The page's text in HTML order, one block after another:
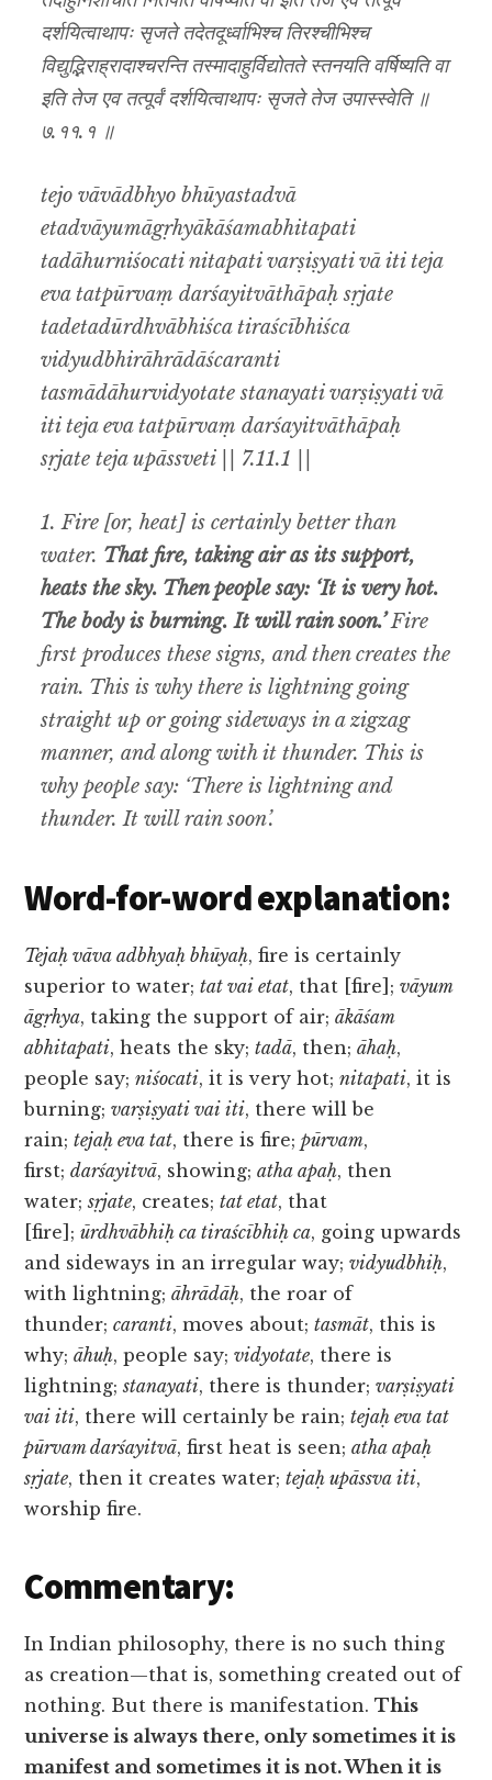
दर्शयित्वाथापः सृजते तदेतदूर्ध्वाभिश्च तिरश्चीभिश्च
विद्युद्भिराह्रादाश्चरन्ति तस्मादाहुर्विद्योतते स्तनयति वर्षिष्यति वा
इति तेज एव तत्पूर्वं दर्शयित्वाथापः सृजते तेज उपास्स्वेति ॥
७.११.१ ॥
tejo vāvādbhyo bhūyastadvā
etadvāyumāgṛhyākāśamabhitapati
tadāhurniśocati nitapati varṣiṣyati vā iti teja
eva tatpūrvaṃ darśayitvāthāpaḥ sṛjate
tadetadūrdhvābhiśca tiraścībhiśca
vidyudbhirāhrādāścaranti
tasmādāhurvidyotate stanayati varṣiṣyati vā
iti teja eva tatpūrvaṃ darśayitvāthāpaḥ
sṛjate teja upāssveti || 7.11.1 ||
1. Fire [or, heat] is certainly better than
water. That fire, taking air as its support,
heats the sky. Then people say: ‘It is very hot.
The body is burning. It will rain soon.’Fire
first produces these signs, and then creates the
rain. This is why there is lightning going
straight up or going sideways in a zigzag
manner, and along with it thunder. This is
why people say: ‘There is lightning and
thunder. It will rain soon’.
Word-for-word explanation:
Tejaḥ vāva adbhyaḥ bhūyaḥ, fire is certainly
superior to water;tat vai etat, that [fire];vāyum
āgṛhya, taking the support of air;ākāśam
abhitapati, heats the sky;tadā, then;āhaḥ,
people say;niśocati, it is very hot;nitapati, it is
burning;varṣiṣyati vai iti, there will be
rain;tejaḥ eva tat, there is fire;pūrvam,
first;darśayitvā, showing;atha apaḥ, then
water;sṛjate, creates;tat etat, that
[fire];ūrdhvābhiḥ ca tiraścībhiḥ ca, going upwards
and sideways in an irregular way;vidyudbhiḥ,
with lightning;āhrādāḥ, the roar of
thunder;caranti, moves about;tasmāt, this is
why;āhuḥ, people say;vidyotate, there is
lightning;stanayati, there is thunder;varṣiṣyati
vai iti, there will certainly be rain;tejaḥ eva tat
pūrvam darśayitvā, first heat is seen;atha apaḥ
sṛjate, then it creates water;tejaḥ upāssva iti,
worship fire.
Commentary:
In Indian philosophy, there is no such thing
as creation—that is, something created out of
nothing. But there is manifestation.This
universe is always there, only sometimes it is
manifest and sometimes it is not. When it is